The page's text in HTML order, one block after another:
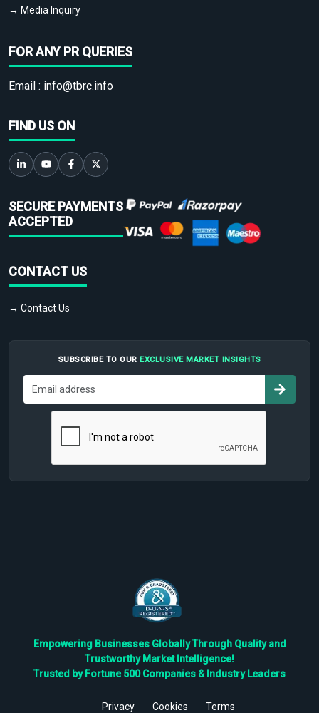
→ Media Inquiry
FOR ANY PR QUERIES
Email : info@tbrc.info
FIND US ON
SECURE PAYMENTS
ACCEPTED
CONTACT US
→ Contact Us
SUBSCRIBE TO OUR EXCLUSIVE MARKET INSIGHTS
Empowering Businesses Globally Through Quality and
Trustworthy Market Intelligence!
Trusted by Fortune 500 Companies & Industry Leaders
Privacy Cookies Terms